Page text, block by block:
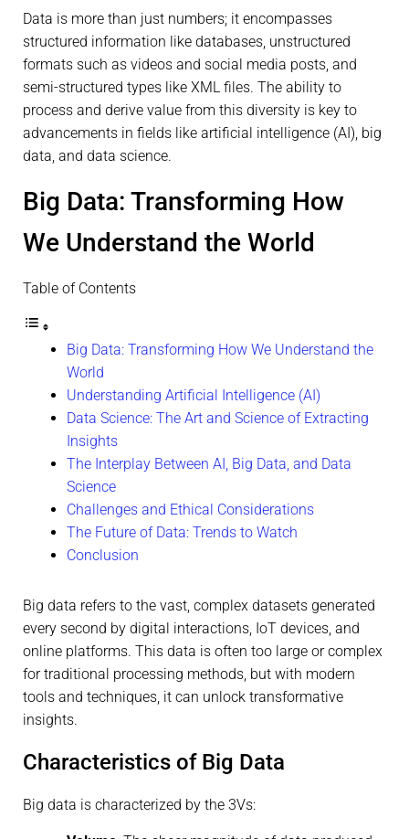
Data is more than just numbers; it encompasses
structured information like databases, unstructured
formats such as videos and social media posts, and
semi-structured types like XML files. The ability to
process and derive value from this diversity is key to
advancements in fields like artificial intelligence (AI), big
data, and data science.
Big Data: Transforming How
We Understand the World
Table of Contents
Big Data: Transforming How We Understand the
World
Understanding Artificial Intelligence (AI)
Data Science: The Art and Science of Extracting
Insights
The Interplay Between AI, Big Data, and Data
Science
Challenges and Ethical Considerations
The Future of Data: Trends to Watch
Conclusion
Big data refers to the vast, complex datasets generated
every second by digital interactions, IoT devices, and
online platforms. This data is often too large or complex
for traditional processing methods, but with modern
tools and techniques, it can unlock transformative
insights.
Characteristics of Big Data
Big data is characterized by the 3Vs: